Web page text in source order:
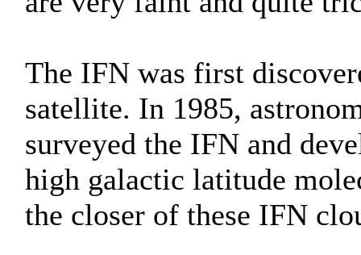
The IFN was first
satellite. In 1985,
surveyed the IFN and
high galactic latitude
the closer of these IFN